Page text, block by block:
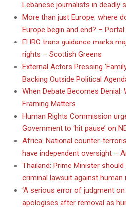
Lebanese journalists in deadly
More than just Europe: where
Europe begin and end? – Portal
EHRC trans guidance marks
rights – Scottish Greens
External Actors Pressing
Backing Outside Political
When Debate Becomes Denial:
Framing Matters
Human Rights Commission
Government to ‘hit pause’ on
Africa: National counter-
have independent oversight –
Thailand: Prime Minister
criminal lawsuit against human
‘A serious error of judgment on
apologises after removal as